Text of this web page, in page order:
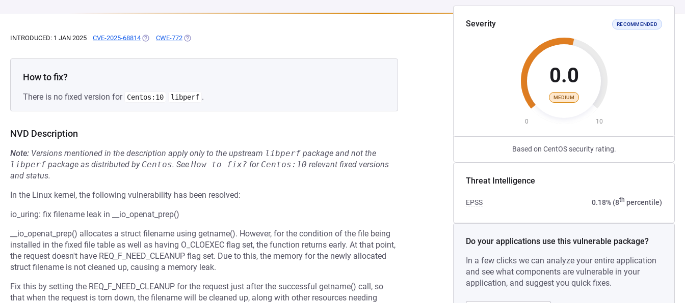
Severity RECOMMENDED
0.0
MEDIUM
0 10
Based on CentOS security rating.
Threat Intelligence
EPSS 0.18% (8th percentile)
Do your applications use this vulnerable package?
In a few clicks we can analyze your entire application
and see what components are vulnerable in your
application, and suggest you quick fixes.
INTRODUCED: 1 JAN 2025 CVE-2025-68814 (OPENS IN A NEW TAB)
CWE-772 (OPENS IN A NEW TAB)
How to fix?
There is no fixed version for Centos:10 libperf .
NVD Description
Note: Versions mentioned in the description apply only to the upstream libperf package and not the
libperf package as distributed by Centos. See How to fix? for Centos:10 relevant fixed versions
and status.
In the Linux kernel, the following vulnerability has been resolved:
io_uring: fix filename leak in __io_openat_prep()
__io_openat_prep() allocates a struct filename using getname(). However, for the condition of the file being
installed in the fixed file table as well as having O_CLOEXEC flag set, the function returns early. At that point,
the request doesn't have REQ_F_NEED_CLEANUP flag set. Due to this, the memory for the newly allocated
struct filename is not cleaned up, causing a memory leak.
Fix this by setting the REQ_F_NEED_CLEANUP for the request just after the successful getname() call, so
that when the request is torn down, the filename will be cleaned up, along with other resources needing